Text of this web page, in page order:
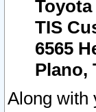
TIS
6565
Plano,
Along with